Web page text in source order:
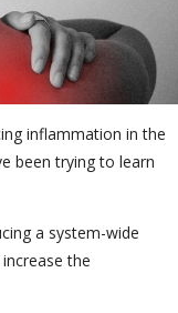
inflammation in the
been trying to learn
a system-wide
the